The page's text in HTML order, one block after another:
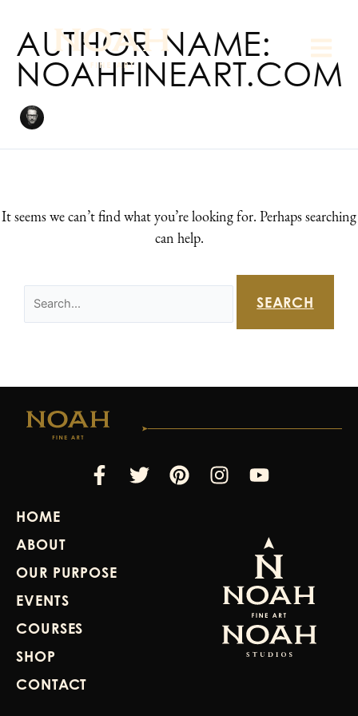
content
AUTHOR NAME:
NOAHFINEART.COM
It seems we can’t find what you’re looking for. Perhaps searching
can help.
for:
Facebook-
f
TwitterPinterestInstagram
Youtube
HOME
ABOUT
OUR PURPOSE
EVENTS
COURSES
SHOP
CONTACT